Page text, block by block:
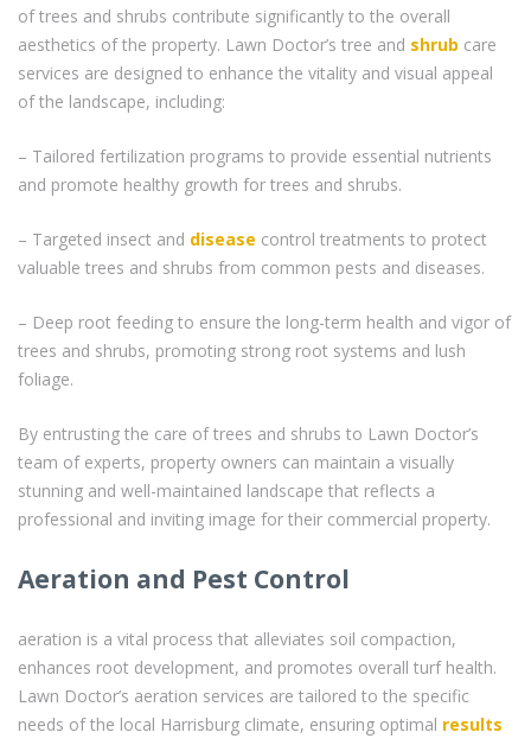
of trees and shrubs contribute significantly to the overall
aesthetics of the property. Lawn Doctor’s tree and shrub care
services are designed to enhance the vitality and visual appeal
of the landscape, including:
– Tailored fertilization programs to provide essential nutrients
and promote healthy growth for trees and shrubs.
– Targeted insect and disease control treatments to protect
valuable trees and shrubs from common pests and diseases.
– Deep root feeding to ensure the long-term health and vigor of
trees and shrubs, promoting strong root systems and lush
foliage.
By entrusting the care of trees and shrubs to Lawn Doctor’s
team of experts, property owners can maintain a visually
stunning and well-maintained landscape that reflects a
professional and inviting image for their commercial property.
Aeration and Pest Control
aeration is a vital process that alleviates soil compaction,
enhances root development, and promotes overall turf health.
Lawn Doctor’s aeration services are tailored to the specific
needs of the local Harrisburg climate, ensuring optimal results